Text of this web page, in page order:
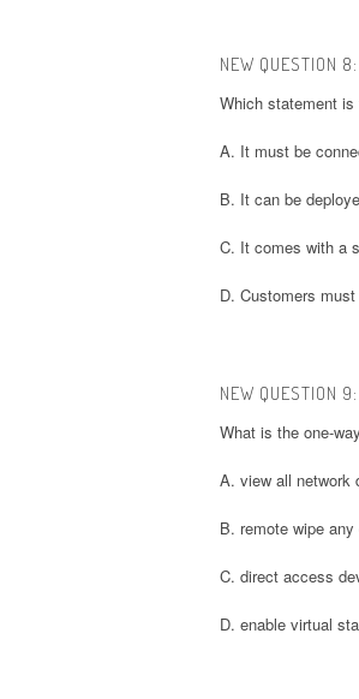
NEW QUESTION 8:
Which statement
A. It must be
B. It can be
C. It comes with a
D. Customers
NEW QUESTION 9:
What is the one-
A. view all network
B. remote wipe
C. direct access
D. enable virtual